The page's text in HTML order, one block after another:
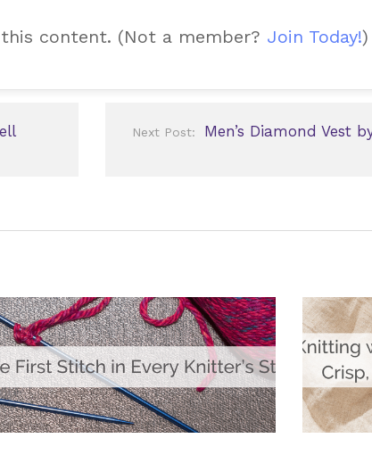
content. (Not a member? Join Today!)
Next Post: Men’s Diamond Vest